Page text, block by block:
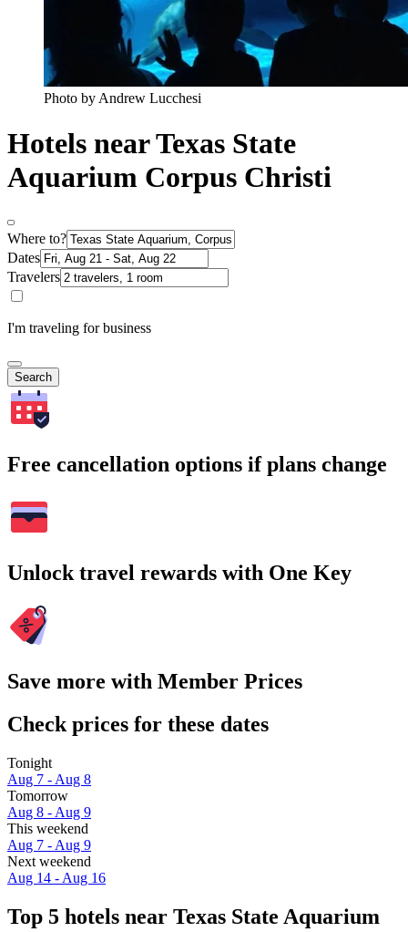
Photo by Andrew Lucchesi
Hotels near Texas State
Aquarium Corpus Christi
Where to?
Dates
Travelers
I'm traveling for business
Search
Free cancellation options if plans change
Unlock travel rewards with One Key
Save more with Member Prices
Check prices for these dates
Tonight
Aug 7 - Aug 8
Tomorrow
Aug 8 - Aug 9
This weekend
Aug 7 - Aug 9
Next weekend
Aug 14 - Aug 16
Top 5 hotels near Texas State Aquarium